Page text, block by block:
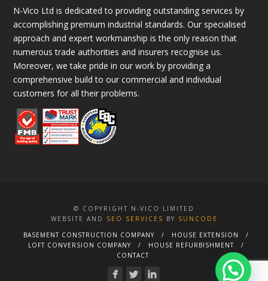
N-Vico Ltd is dedicated to providing outstanding services by
accomplishing premium industrial standards. Our specialised
approach and expert workmanship is the only reason that
numerous trade authorities and insurers recognise us.
Moreover, we take pride in our work by providing a
comprehensive build to our commercial and individual
customers for all their problems.
© COPYRIGHT N-VICO LIMITED
WEBSITE AND
SEO SERVICES BY SUNCODE
BASEMENT CONSTRUCTION COMPANY
HOUSE EXTENSION
LOFT CONVERSION COMPANY
HOUSE REFURBISHMENT
CONTACT